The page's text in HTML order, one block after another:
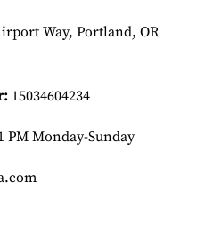
Way, Portland, OR
: 15034604234
PM Monday-Sunday